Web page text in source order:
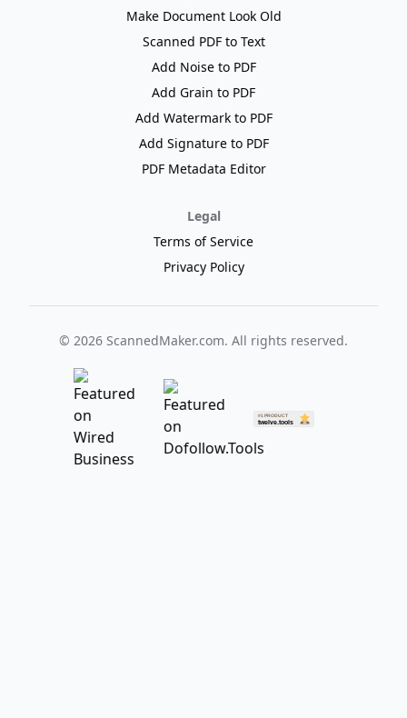
Make Document Look Old
Scanned PDF to Text
Add Noise to PDF
Add Grain to PDF
Add Watermark to PDF
Add Signature to PDF
PDF Metadata Editor
Legal
Terms of Service
Privacy Policy
© 2026 ScannedMaker.com. All rights reserved.